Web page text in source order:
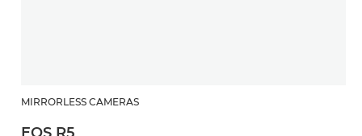
MIRRORLESS CAMERAS